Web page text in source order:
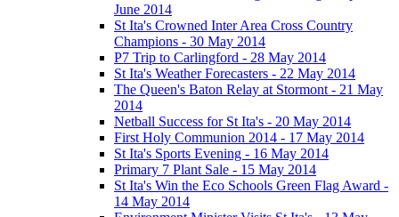
June 2014
St Ita's Crowned Inter Area Cross Country
Champions - 30 May 2014
P7 Trip to Carlingford - 28 May 2014
St Ita's Weather Forecasters - 22 May 2014
The Queen's Baton Relay at Stormont - 21 May
2014
Netball Success for St Ita's - 20 May 2014
First Holy Communion 2014 - 17 May 2014
St Ita's Sports Evening - 16 May 2014
Primary 7 Plant Sale - 15 May 2014
St Ita's Win the Eco Schools Green Flag Award -
14 May 2014